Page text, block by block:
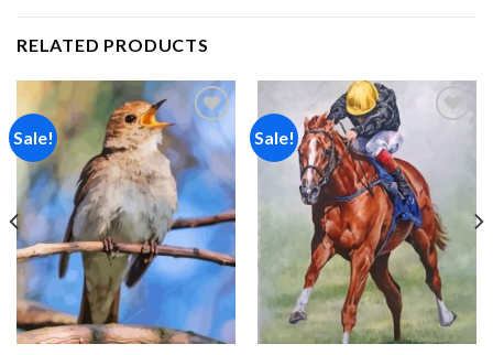
RELATED PRODUCTS
Sale!
wishlist
Sale!